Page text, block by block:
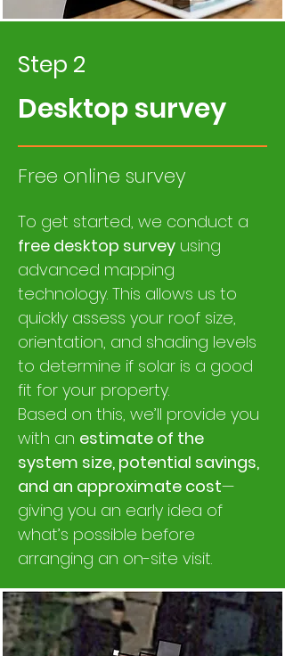
Step 2
Desktop survey
Free online survey
​To get started, we conduct a
free desktop survey using
advanced mapping
technology. This allows us to
quickly assess your roof size,
orientation, and shading levels
to determine if solar is a good
fit for your property.
Based on this, we’ll provide you
with an estimate of the
system size, potential savings,
and an approximate cost—
giving you an early idea of
what’s possible before
arranging an on-site visit.